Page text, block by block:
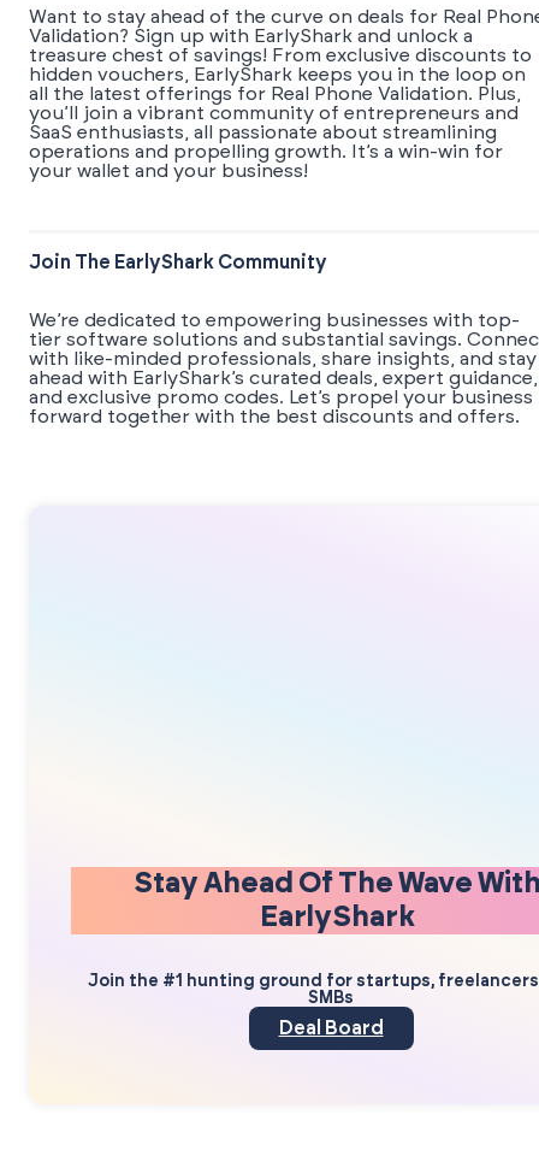
Want to stay ahead of the curve on deals for Real
Validation? Sign up with EarlyShark and unlock a
treasure chest of savings! From exclusive discounts to
hidden vouchers, EarlyShark keeps you in the loop on
all the latest offerings for Real Phone Validation. Plus,
you’ll join a vibrant community of entrepreneurs and
SaaS enthusiasts, all passionate about streamlining
operations and propelling growth. It’s a win-win for
your wallet and your business!
Join The EarlyShark Community
We’re dedicated to empowering businesses with top-
tier software solutions and substantial savings.
with like-minded professionals, share insights, and stay
ahead with EarlyShark’s curated deals, expert guidance,
and exclusive promo codes. Let’s propel your business
forward together with the best discounts and offers.
Stay Ahead Of The Wave
EarlyShark
Join the #1 hunting ground for startups,
SMBs
Deal Board